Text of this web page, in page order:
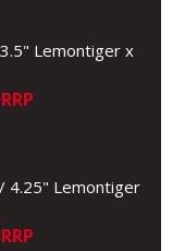
Lemontiger x
RRP
4.25" Lemontiger
RRP